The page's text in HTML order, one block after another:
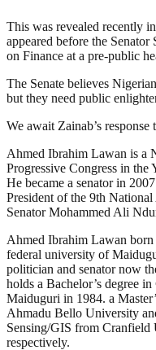
This was revealed recently
appeared before the
on Finance at a pre-public
The Senate believes
but they need public
We await Zainab’s response
Ahmed Ibrahim Lawan is a
Progressive Congress in the
He became a senator in
President of the 9th
Senator Mohammed Ali
Ahmed Ibrahim Lawan
federal university of
politician and senator now
holds a Bachelor’s degree
Maiduguri in 1984. a
Ahmadu Bello University
Sensing/GIS from
respectively.